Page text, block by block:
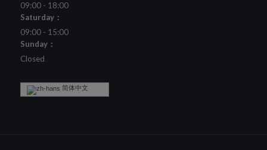
09:00 - 18:00
Saturday：
09:00 - 15:00
Sunday：
Closed
简体中文